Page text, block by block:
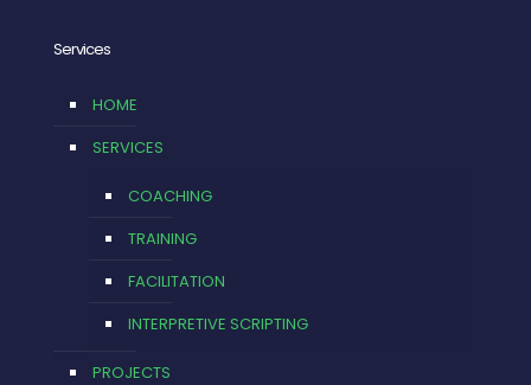
Services
HOME
SERVICES
COACHING
TRAINING
FACILITATION
INTERPRETIVE SCRIPTING
PROJECTS